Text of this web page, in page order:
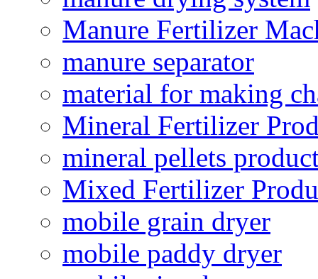
Manure Fertilizer
manure separator
material for making
Mineral Fertilizer
mineral pellets
Mixed Fertilizer
mobile grain dryer
mobile paddy dryer